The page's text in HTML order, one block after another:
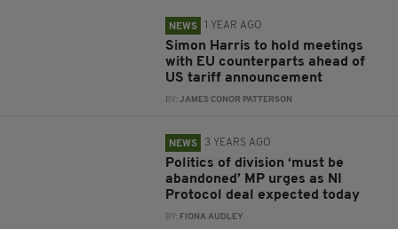
NEWS 1 YEAR AGO
Simon Harris to hold meetings
with EU counterparts ahead of
US tariff announcement
BY:JAMES CONOR PATTERSON
NEWS 3 YEARS AGO
Politics of division ‘must be
abandoned’ MP urges as NI
Protocol deal expected today
BY: FIONA AUDLEY